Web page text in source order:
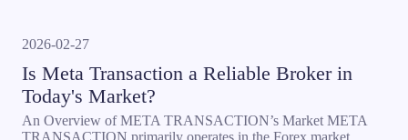
2026-02-27
Is Meta Transaction a Reliable Broker in
Today's Market?
An Overview of META TRANSACTION’s Market META
TRANSACTION primarily operates in the Forex market,